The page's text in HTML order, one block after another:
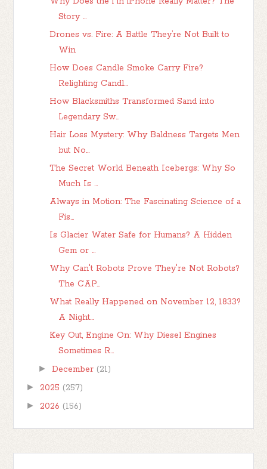
Story ...
Drones vs. Fire: A Battle They’re Not Built to
Win
How Does Candle Smoke Carry Fire?
Relighting Candl...
How Blacksmiths Transformed Sand into
Legendary Sw...
Hair Loss Mystery: Why Baldness Targets Men
but No...
The Secret World Beneath Icebergs: Why So
Much Is ...
Always in Motion: The Fascinating Science of a
Fis...
Is Glacier Water Safe for Humans? A Hidden
Gem or ...
Why Can't Robots Prove They're Not Robots?
The CAP...
What Really Happened on November 12, 1833?
A Night...
Key Out, Engine On: Why Diesel Engines
Sometimes R...
► December (21)
► 2025 (257)
► 2026 (156)